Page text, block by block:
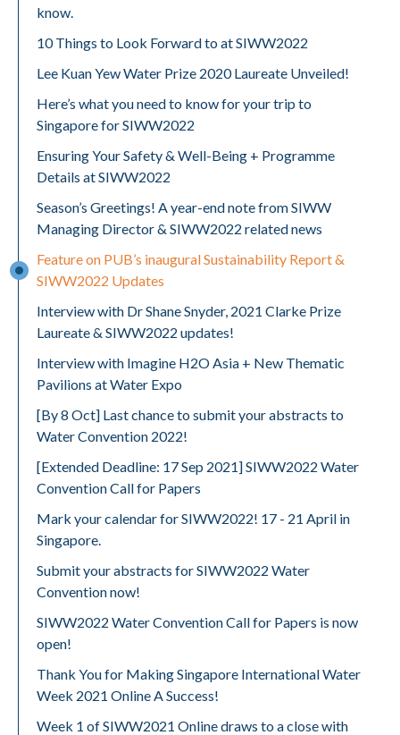
know.
10 Things to Look Forward to at SIWW2022
Lee Kuan Yew Water Prize 2020 Laureate Unveiled!
Here’s what you need to know for your trip to
Singapore for SIWW2022
Ensuring Your Safety & Well-Being + Programme
Details at SIWW2022
Season’s Greetings! A year-end note from SIWW
Managing Director & SIWW2022 related news
Feature on PUB’s inaugural Sustainability Report &
SIWW2022 Updates
Interview with Dr Shane Snyder, 2021 Clarke Prize
Laureate & SIWW2022 updates!
Interview with Imagine H2O Asia + New Thematic
Pavilions at Water Expo
[By 8 Oct] Last chance to submit your abstracts to
Water Convention 2022!
[Extended Deadline: 17 Sep 2021] SIWW2022 Water
Convention Call for Papers
Mark your calendar for SIWW2022! 17 - 21 April in
Singapore.
Submit your abstracts for SIWW2022 Water
Convention now!
SIWW2022 Water Convention Call for Papers is now
open!
Thank You for Making Singapore International Water
Week 2021 Online A Success!
Week 1 of SIWW2021 Online draws to a close with